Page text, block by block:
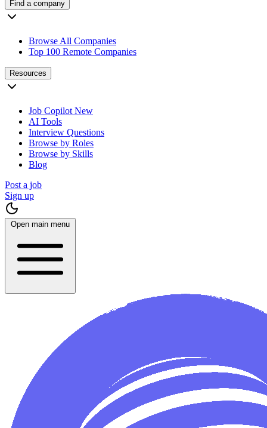
Find a company
Browse All Companies
Top 100 Remote Companies
Resources
Job Copilot New
AI Tools
Interview Questions
Browse by Roles
Browse by Skills
Blog
Post a job
Sign up
Open main menu